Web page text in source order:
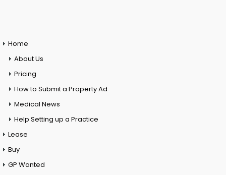
Home
About Us
Pricing
How to Submit a Property Ad
Medical News
Help Setting up a Practice
Lease
Buy
GP Wanted